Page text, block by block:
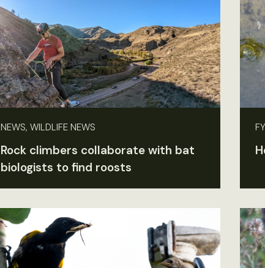
NEWS, WILDLIFE NEWS
Rock climbers collaborate with bat
biologists to find roosts